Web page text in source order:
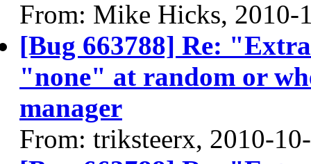
From: Mike Hicks, 2010-
[Bug 663788] Re:
"none" at random or
manager
From: triksteerx, 2010-